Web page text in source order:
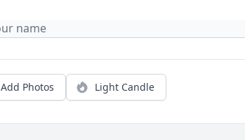
Add Photos Light Candle